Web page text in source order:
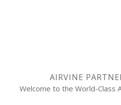
AIRVINE
Welcome to the World-Class